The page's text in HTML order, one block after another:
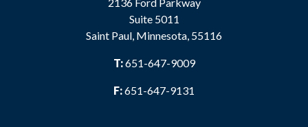
Suite 5011
Saint Paul, Minnesota, 55116
T:651-647-9009
F:651-647-9131